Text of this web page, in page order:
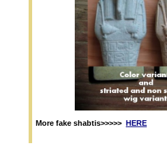
More fake shabtis>>>>> HERE